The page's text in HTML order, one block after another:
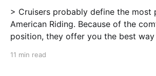
> Cruisers probably define the most
American Riding. Because of the
position, they offer you the best
BMW are very popular in this country.
11 min read